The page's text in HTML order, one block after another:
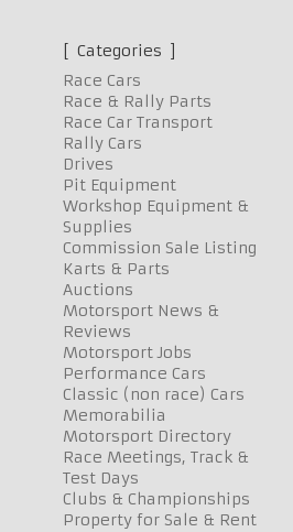
Categories
Race Cars
Race & Rally Parts
Race Car Transport
Rally Cars
Drives
Pit Equipment
Workshop Equipment &
Supplies
Commission Sale Listing
Karts & Parts
Auctions
Motorsport News &
Reviews
Motorsport Jobs
Performance Cars
Classic (non race) Cars
Memorabilia
Motorsport Directory
Race Meetings, Track &
Test Days
Clubs & Championships
Property for Sale & Rent